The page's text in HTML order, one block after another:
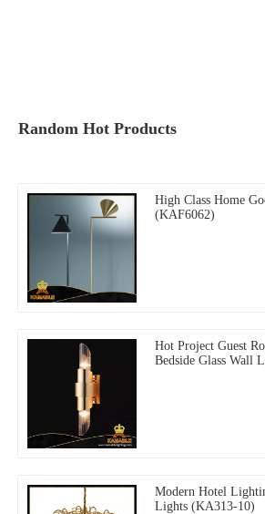
Random Hot Products
High Class Home
(KAF6062)
Hot Project Guest
Bedside Glass Wall
Modern Hotel
Lights (KA313-10)